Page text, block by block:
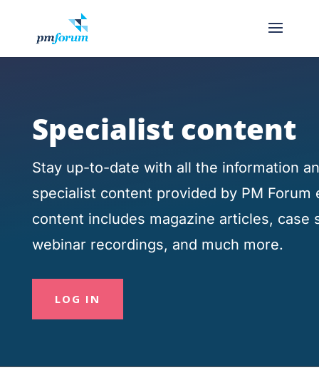
Specialist content
Stay up-to-date with all the information
specialist content provided by PM
content includes magazine articles, case
webinar recordings, and much more.
LOG IN